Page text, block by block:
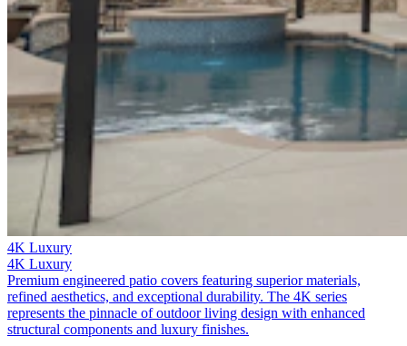
4K Luxury
4K Luxury
Premium engineered patio covers featuring superior materials,
refined aesthetics, and exceptional durability. The 4K series
represents the pinnacle of outdoor living design with enhanced
structural components and luxury finishes.